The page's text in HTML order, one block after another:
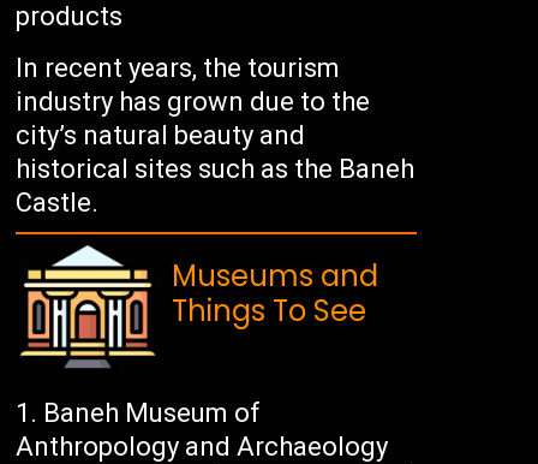
products
In recent years, the tourism
industry has grown due to the
city’s natural beauty and
historical sites such as the Baneh
Castle.
Museums and
Things To See
Baneh Museum of
Anthropology and Archaeology